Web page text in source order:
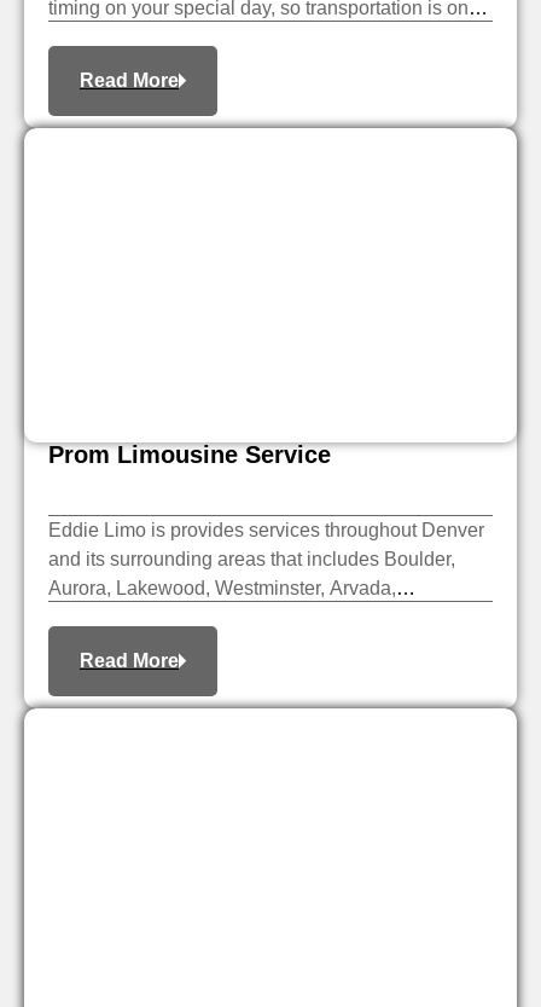
timing on your special day, so transportation is one
Read More
Prom Limousine Service
Eddie Limo is provides services throughout Denver
and its surrounding areas that includes Boulder,
Aurora, Lakewood, Westminster, Arvada,
Read More